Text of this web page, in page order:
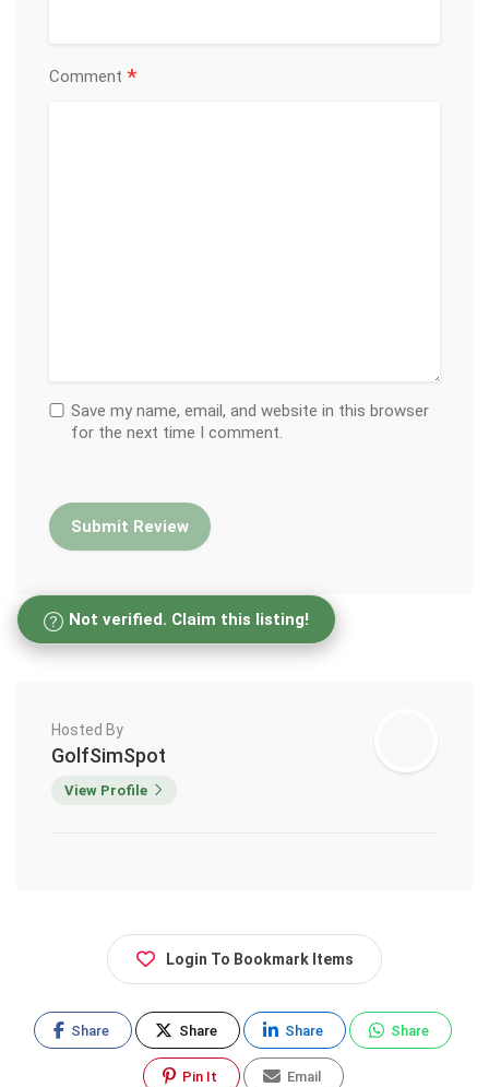
Comment *
Save my name, email, and website in this browser
for the next time I comment.
Not verified. Claim this listing!
Hosted By
GolfSimSpot
View Profile
Login To Bookmark Items
Share Share Share Share
Pin It Email